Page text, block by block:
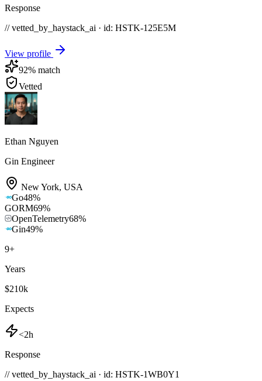
Response
// vetted_by_haystack_ai · id: HSTK-125E5M
View profile
92% match
Vetted
Ethan Nguyen
Gin Engineer
New York, USA
Go48%
GORM69%
OpenTelemetry68%
Gin49%
9+
Years
$210k
Expects
<2h
Response
// vetted_by_haystack_ai · id: HSTK-1WB0Y1